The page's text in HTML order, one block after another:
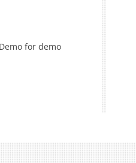
for demo